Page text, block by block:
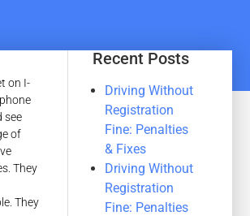
on I-
see
of
They
They
Recent Posts
Driving Without
Registration
Fine: Penalties
& Fixes
Driving Without
Registration
Fine: Penalties